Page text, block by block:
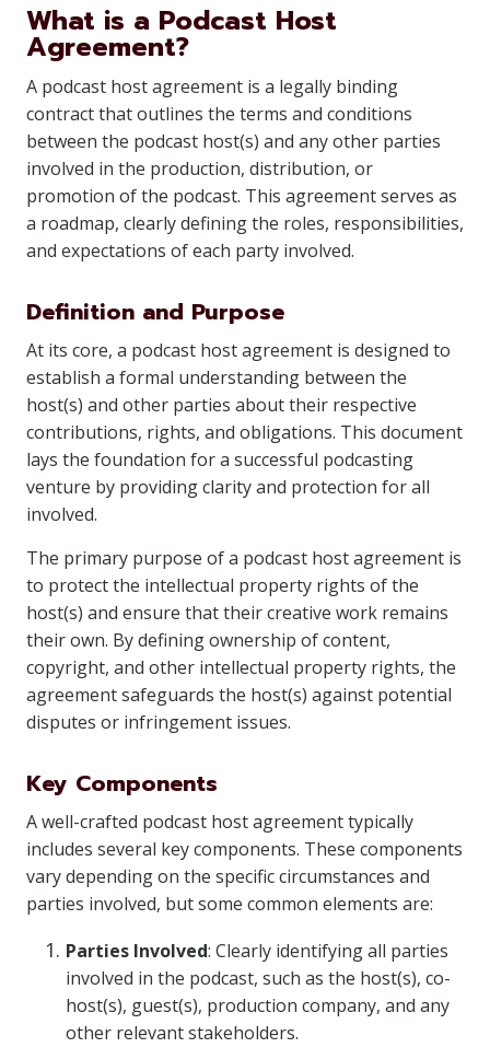
What is a Podcast Host
Agreement?
A podcast host agreement is a legally binding
contract that outlines the terms and conditions
between the podcast host(s) and any other parties
involved in the production, distribution, or
promotion of the podcast. This agreement serves as
a roadmap, clearly defining the roles, responsibilities,
and expectations of each party involved.
Definition and Purpose
At its core, a podcast host agreement is designed to
establish a formal understanding between the
host(s) and other parties about their respective
contributions, rights, and obligations. This document
lays the foundation for a successful podcasting
venture by providing clarity and protection for all
involved.
The primary purpose of a podcast host agreement is
to protect the intellectual property rights of the
host(s) and ensure that their creative work remains
their own. By defining ownership of content,
copyright, and other intellectual property rights, the
agreement safeguards the host(s) against potential
disputes or infringement issues.
Key Components
A well-crafted podcast host agreement typically
includes several key components. These components
vary depending on the specific circumstances and
parties involved, but some common elements are:
Parties Involved: Clearly identifying all parties
involved in the podcast, such as the host(s), co-
host(s), guest(s), production company, and any
other relevant stakeholders.